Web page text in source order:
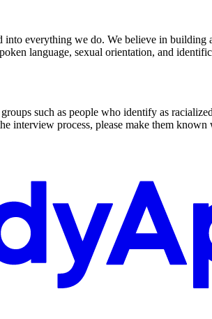
everything we do. We believe in building
language, sexual orientation, and
such as people who identify as
interview process, please make them